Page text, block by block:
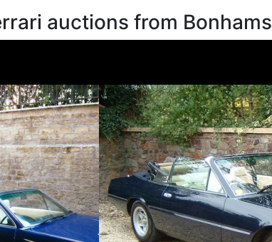
auctions from Bonhams